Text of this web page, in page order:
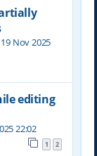
19 Nov 2025
editing
22:02
1 2